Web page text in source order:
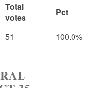
Total
votes
Pct
51 100.0%